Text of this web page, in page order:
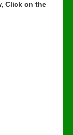
Click on the